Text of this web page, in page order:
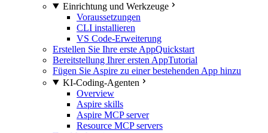
Einrichtung und Werkzeuge
Voraussetzungen
CLI installieren
VS Code-Erweiterung
Erstellen Sie Ihre erste AppQuickstart
Bereitstellung Ihrer ersten AppTutorial
Fügen Sie Aspire zu einer bestehenden App hinzu
KI-Coding-Agenten
Overview
Aspire skills
Aspire MCP server
Resource MCP servers